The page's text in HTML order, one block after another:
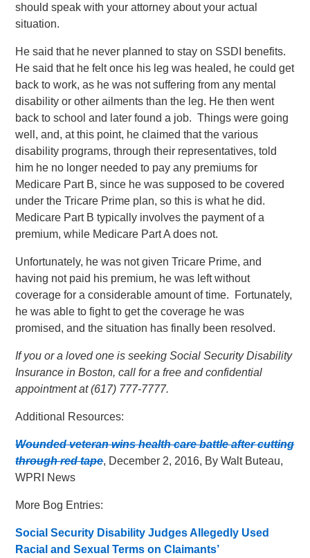
should speak with your attorney about your actual
situation.
He said that he never planned to stay on SSDI benefits.
He said that he felt once his leg was healed, he could get
back to work, as he was not suffering from any mental
disability or other ailments than the leg. He then went
back to school and later found a job. Things were going
well, and, at this point, he claimed that the various
disability programs, through their representatives, told
him he no longer needed to pay any premiums for
Medicare Part B, since he was supposed to be covered
under the Tricare Prime plan, so this is what he did.
Medicare Part B typically involves the payment of a
premium, while Medicare Part A does not.
Unfortunately, he was not given Tricare Prime, and
having not paid his premium, he was left without
coverage for a considerable amount of time. Fortunately,
he was able to fight to get the coverage he was
promised, and the situation has finally been resolved.
If you or a loved one is seeking Social Security Disability
Insurance in Boston, call for a free and confidential
appointment at (617) 777-7777.
Additional Resources:
Wounded veteran wins health care battle after cutting
through red tape, December 2, 2016, By Walt Buteau,
WPRI News
More Bog Entries:
Social Security Disability Judges Allegedly Used
Racial and Sexual Terms on Claimants’